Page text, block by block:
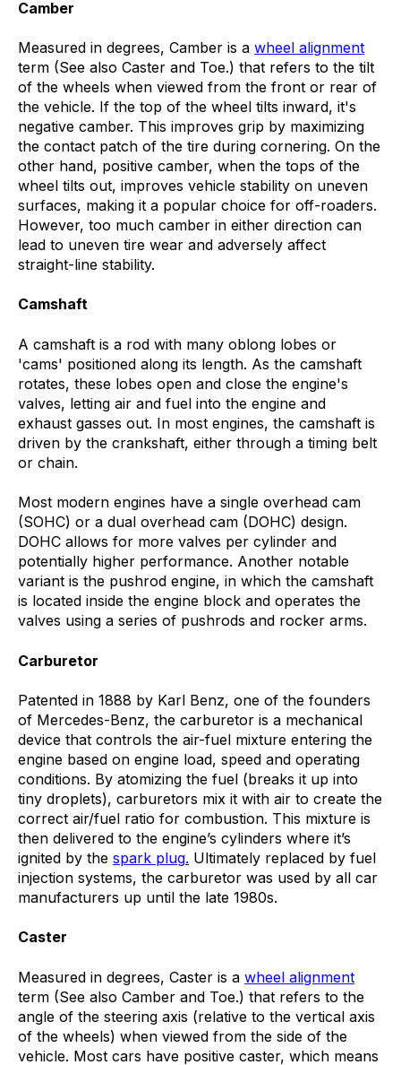
Camber
Measured in degrees, Camber is a wheel alignment
term (See also Caster and Toe.) that refers to the tilt
of the wheels when viewed from the front or rear of
the vehicle. If the top of the wheel tilts inward, it's
negative camber. This improves grip by maximizing
the contact patch of the tire during cornering. On the
other hand, positive camber, when the tops of the
wheel tilts out, improves vehicle stability on uneven
surfaces, making it a popular choice for off-roaders.
However, too much camber in either direction can
lead to uneven tire wear and adversely affect
straight-line stability.
Camshaft
A camshaft is a rod with many oblong lobes or
'cams' positioned along its length. As the camshaft
rotates, these lobes open and close the engine's
valves, letting air and fuel into the engine and
exhaust gasses out. In most engines, the camshaft is
driven by the crankshaft, either through a timing belt
or chain.
Most modern engines have a single overhead cam
(SOHC) or a dual overhead cam (DOHC) design.
DOHC allows for more valves per cylinder and
potentially higher performance. Another notable
variant is the pushrod engine, in which the camshaft
is located inside the engine block and operates the
valves using a series of pushrods and rocker arms.
Carburetor
Patented in 1888 by Karl Benz, one of the founders
of Mercedes-Benz, the carburetor is a mechanical
device that controls the air-fuel mixture entering the
engine based on engine load, speed and operating
conditions. By atomizing the fuel (breaks it up into
tiny droplets), carburetors mix it with air to create the
correct air/fuel ratio for combustion. This mixture is
then delivered to the engine’s cylinders where it’s
ignited by the spark plug. Ultimately replaced by fuel
injection systems, the carburetor was used by all car
manufacturers up until the late 1980s.
Caster
Measured in degrees, Caster is a wheel alignment
term (See also Camber and Toe.) that refers to the
angle of the steering axis (relative to the vertical axis
of the wheels) when viewed from the side of the
vehicle. Most cars have positive caster, which means